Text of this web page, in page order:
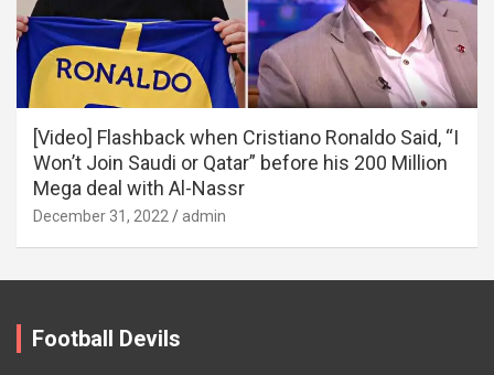
[Video] Flashback when Cristiano Ronaldo Said, “I
Won’t Join Saudi or Qatar” before his 200 Million
Mega deal with Al-Nassr
December 31, 2022 admin
Football Devils